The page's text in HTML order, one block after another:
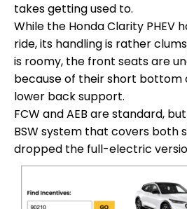
takes getting used to.
While the Honda Clarity PHEV
ride, its handling is rather
is roomy, the front seats are
because of their short bottom
lower back support.
FCW and AEB are standard,
BSW system that covers both
dropped the full-electric